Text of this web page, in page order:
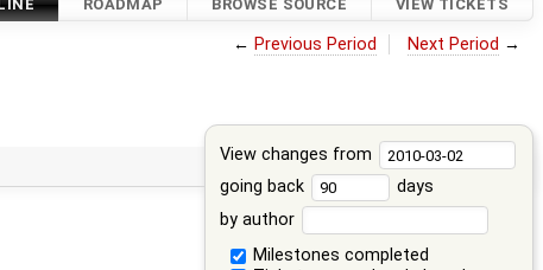
ROADMAP BROWSE SOURCE VIEW TICKETS
← Previous Period Next Period →
View changes from
going back
days
by author
Milestones completed